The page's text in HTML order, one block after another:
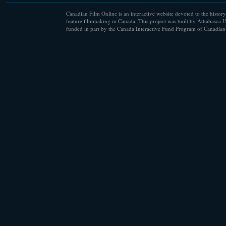
Canadian Film Online is an interactive website devoted to the
feature filmmaking in Canada. This project was built by Athabasca
funded in part by the Canada Interactive Fund Program of